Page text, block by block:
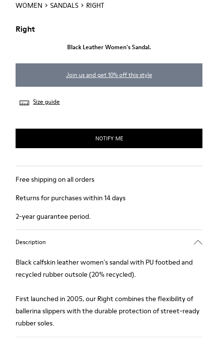
WOMEN SANDALS RIGHT
Right
Black Leather Women's Sandal.
Join us and get 10% off this style
Size guide
NOTIFY ME
Free shipping on all orders
Returns for purchases within 14 days
2-year guarantee period.
Description
Black calfskin leather women's sandal with PU footbed and
recycled rubber outsole (20% recycled).
First launched in 2005, our Right combines the flexibility of
ballerina slippers with the durable protection of street-ready
rubber soles.